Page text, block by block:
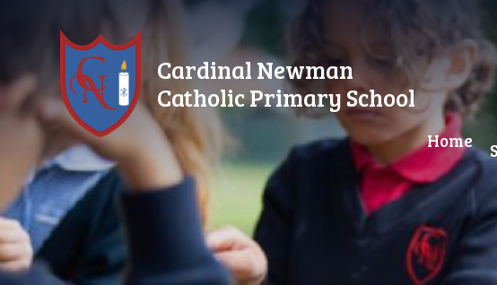
Cardinal Newman
Catholic Primary School
Home